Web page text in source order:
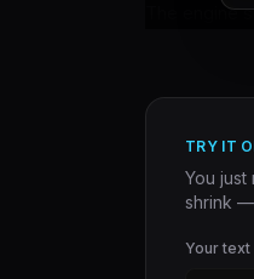
The engine
TRY IT
You
shrink
Your text